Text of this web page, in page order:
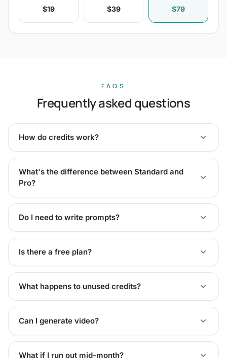
$19 $39 $79
FAQS
Frequently asked questions
How do credits work?
What's the difference between Standard and
Pro?
Do I need to write prompts?
Is there a free plan?
What happens to unused credits?
Can I generate video?
What if I run out mid-month?